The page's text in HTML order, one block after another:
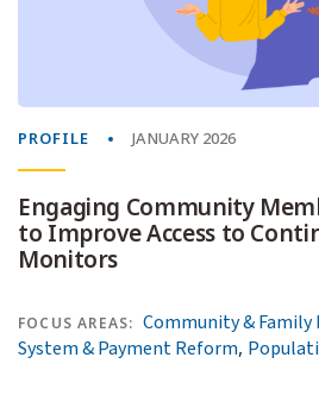
PROFILE JANUARY 2026
Engaging Community
to Improve Access to
Monitors
FOCUS AREAS: Community &
System & Payment Reform,